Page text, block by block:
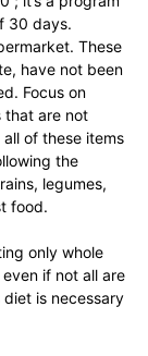
30 days.
These
have not been
Focus on
that are not
of these items
the
legumes,
food.
only whole
if not all are
is necessary